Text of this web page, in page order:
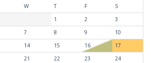
W T F
S
1
2
3
7 8 9
10
14 15 16
17
21 22 23
24